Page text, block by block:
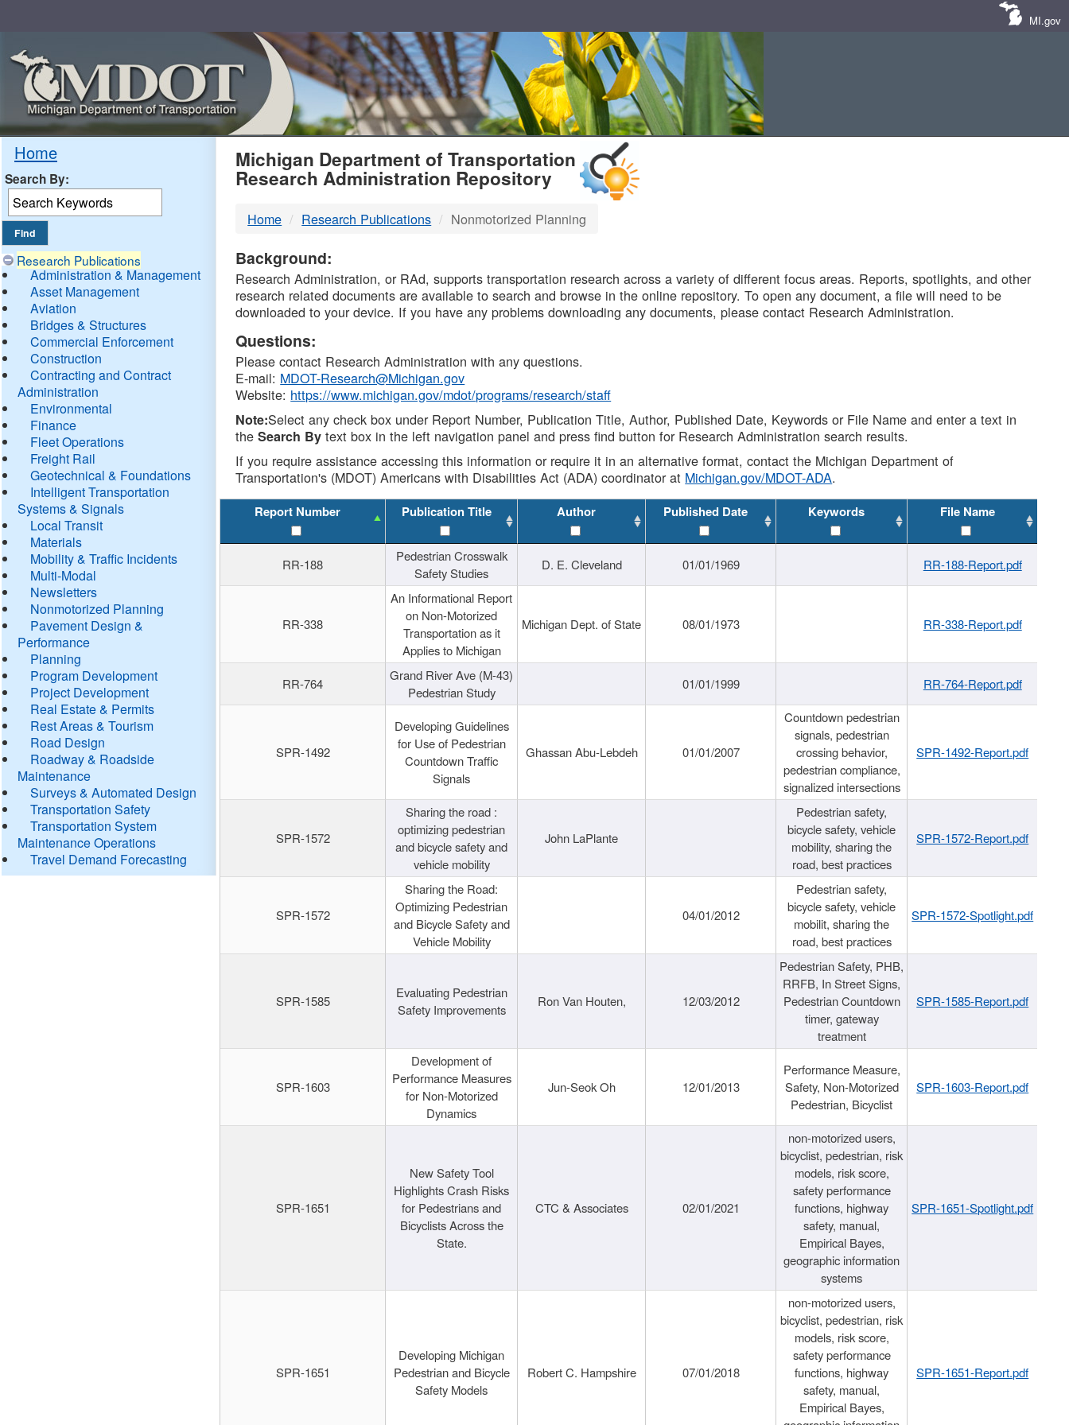
MI.gov
Home
Search By:
Research Publications
Administration & Management
Asset Management
Aviation
Bridges & Structures
Commercial Enforcement
Construction
Contracting and Contract
Administration
Environmental
Finance
Fleet Operations
Freight Rail
Geotechnical & Foundations
Intelligent Transportation
Systems & Signals
Local Transit
Materials
Mobility & Traffic Incidents
Multi-Modal
Newsletters
Nonmotorized Planning
Pavement Design &
Performance
Planning
Program Development
Project Development
Real Estate & Permits
Rest Areas & Tourism
Road Design
Roadway & Roadside
Maintenance
Surveys & Automated Design
Transportation Safety
Transportation System
Maintenance Operations
Travel Demand Forecasting
MDOT
DTMB
Michigan Department of Transportation
Research Administration Repository
Home Research Publications Nonmotorized Planning
Background:
Research Administration, or RAd, supports transportation research across a variety of different focus areas. Reports, spotlights, and other
research related documents are available to search and browse in the online repository. To open any document, a file will need to be
downloaded to your device. If you have any problems downloading any documents, please contact Research Administration.
Questions:
Please contact Research Administration with any questions.
E-mail: MDOT-Research@Michigan.gov
Website: https://www.michigan.gov/mdot/programs/research/staff
Note:Select any check box under Report Number, Publication Title, Author, Published Date, Keywords or File Name and enter a text in
theSearch By text box in the left navigation panel and press find button for Research Administration search results.
If you require assistance accessing this information or require it in an alternative format, contact the Michigan Department of
Transportation's (MDOT) Americans with Disabilities Act (ADA) coordinator at Michigan.gov/MDOT-ADA.
Report Number Publication Title Author Published Date Keywords File Name
RR-188
Pedestrian Crosswalk
Safety Studies
D. E. Cleveland 01/01/1969 RR-188-Report.pdf
RR-338
An Informational Report
on Non-Motorized
Transportation as it
Applies to Michigan
Michigan Dept. of State 08/01/1973 RR-338-Report.pdf
RR-764
Grand River Ave (M-43)
Pedestrian Study
01/01/1999 RR-764-Report.pdf
SPR-1492
Developing Guidelines
for Use of Pedestrian
Countdown Traffic
Signals
Ghassan Abu-Lebdeh 01/01/2007
Countdown pedestrian
signals, pedestrian
crossing behavior,
pedestrian compliance,
signalized intersections
SPR-1492-Report.pdf
SPR-1572
Sharing the road :
optimizing pedestrian
and bicycle safety and
vehicle mobility
John LaPlante
Pedestrian safety,
bicycle safety, vehicle
mobility, sharing the
road, best practices
SPR-1572-Report.pdf
SPR-1572
Sharing the Road:
Optimizing Pedestrian
and Bicycle Safety and
Vehicle Mobility
04/01/2012
Pedestrian safety,
bicycle safety, vehicle
mobilit, sharing the
road, best practices
SPR-1572-Spotlight.pdf
SPR-1585
Evaluating Pedestrian
Safety Improvements
Ron Van Houten, 12/03/2012
Pedestrian Safety, PHB,
RRFB, In Street Signs,
Pedestrian Countdown
timer, gateway
treatment
SPR-1585-Report.pdf
SPR-1603
Development of
Performance Measures
for Non-Motorized
Dynamics
Jun-Seok Oh 12/01/2013
Performance Measure,
Safety, Non-Motorized
Pedestrian, Bicyclist
SPR-1603-Report.pdf
SPR-1651
New Safety Tool
Highlights Crash Risks
for Pedestrians and
Bicyclists Across the
State.
CTC & Associates 02/01/2021
non-motorized users,
bicyclist, pedestrian, risk
models, risk score,
safety performance
functions, highway
safety, manual,
Empirical Bayes,
geographic information
systems
SPR-1651-Spotlight.pdf
SPR-1651
Developing Michigan
Pedestrian and Bicycle
Safety Models
Robert C. Hampshire 07/01/2018
non-motorized users,
bicyclist, pedestrian, risk
models, risk score,
safety performance
functions, highway
safety, manual,
Empirical Bayes,
SPR-1651-Report.pdf